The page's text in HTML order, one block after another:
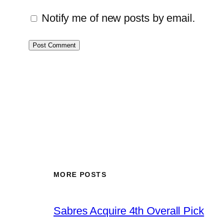
Notify me of new posts by email.
MORE POSTS
Sabres Acquire 4th Overall Pick